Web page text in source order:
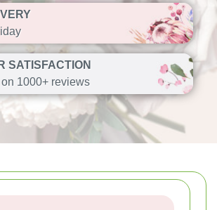
SATISFACTION
1000+ reviews